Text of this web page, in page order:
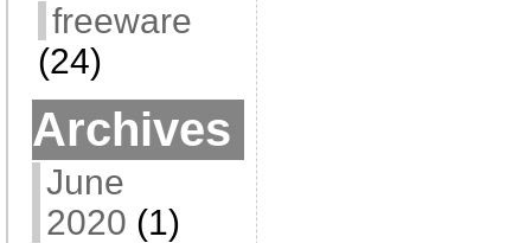
freeware
(24)
Archives
June
2020 (1)